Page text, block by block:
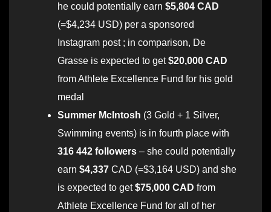
he could potentially earn $5,804 CAD
(=$4,234 USD) per a sponsored
Instagram post ; in comparison, De
Grasse is expected to get$20,000 CAD
from Athlete Excellence Fund for his gold
medal
Summer McIntosh (3 Gold + 1 Silver,
Swimming events) is in fourth place with
316 442 followers – she could potentially
earn $4,337 CAD (=$3,164 USD) and she
is expected to get$75,000 CAD from
Athlete Excellence Fund for all of her